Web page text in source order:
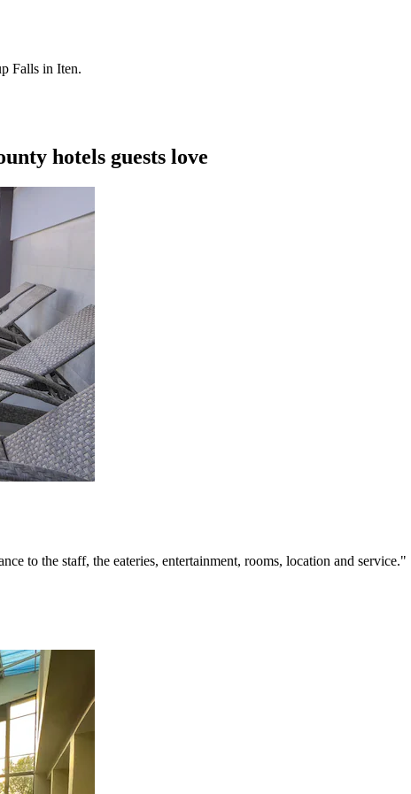
Falls in Iten.
hotels guests love
to the staff, the eateries, entertainment, rooms, location and service."